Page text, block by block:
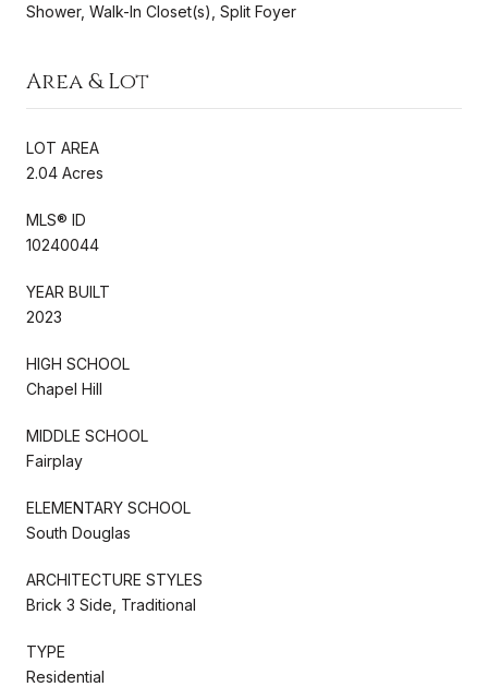
Shower, Walk-In Closet(s), Split Foyer
Area & Lot
LOT AREA
2.04 Acres
MLS® ID
10240044
YEAR BUILT
2023
HIGH SCHOOL
Chapel Hill
MIDDLE SCHOOL
Fairplay
ELEMENTARY SCHOOL
South Douglas
ARCHITECTURE STYLES
Brick 3 Side, Traditional
TYPE
Residential